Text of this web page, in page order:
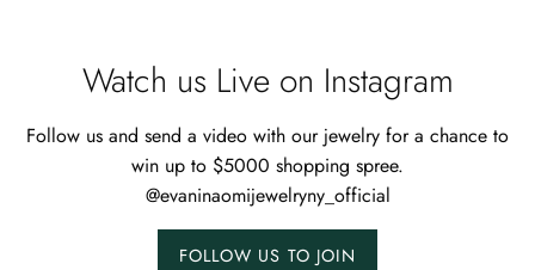
Watch us Live on Instagram
Follow us and send a video with our jewelry for a chance to
win up to $5000 shopping spree.
@evaninaomijewelryny_official
FOLLOW US TO JOIN